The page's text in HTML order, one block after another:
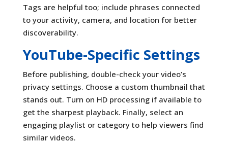
Tags are helpful too; include phrases connected
to your activity, camera, and location for better
discoverability.
YouTube-Specific Settings
Before publishing, double-check your video’s
privacy settings. Choose a custom thumbnail that
stands out. Turn on HD processing if available to
get the sharpest playback. Finally, select an
engaging playlist or category to help viewers find
similar videos.